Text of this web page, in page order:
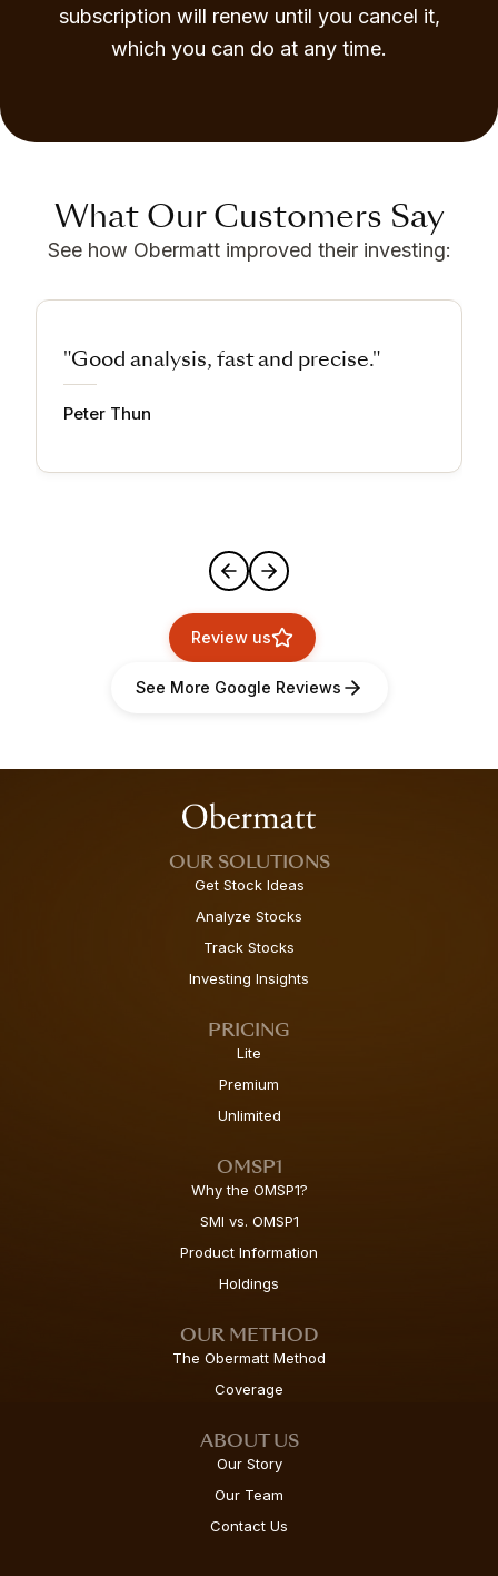
subscription will renew until you cancel it,
which you can do at any time.
What Our Customers Say
See how Obermatt improved their investing:
"Good analysis, fast and precise."
Peter Thun
Review us
See More Google Reviews
OUR SOLUTIONS
Get Stock Ideas
Analyze Stocks
Track Stocks
Investing Insights
PRICING
Lite
Premium
Unlimited
OMSP1
Why the OMSP1?
SMI vs. OMSP1
Product Information
Holdings
OUR METHOD
The Obermatt Method
Coverage
ABOUT US
Our Story
Our Team
Contact Us